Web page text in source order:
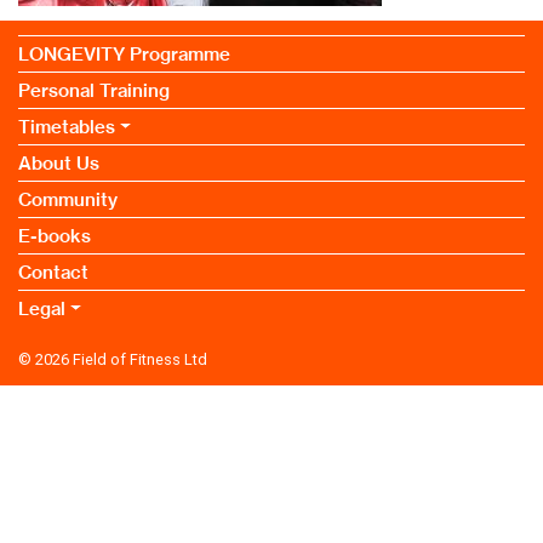
© 2026 Field of Fitness Ltd
LONGEVITY Programme
Personal Training
Timetables
About Us
Community
E-books
Contact
Legal